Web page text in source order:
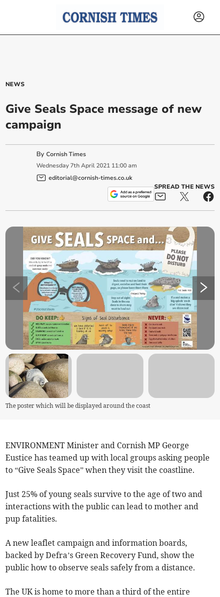
NEWS
Give Seals Space message of new
campaign
ByCornish Times
Wednesday 7th April 2021 11:00 am
editorial@cornish-times.co.uk
SPREAD THE NEWS
The poster which will be displayed around the coast
ENVIRONMENT Minister and Cornish MP George
Eustice has teamed up with local groups asking people
to “Give Seals Space” when they visit the coastline.
Just 25% of young seals survive to the age of two and
interactions with the public can lead to mother and
pup fatalities.
A new leaflet campaign and information boards,
backed by Defra’s Green Recovery Fund, show the
public how to observe seals safely from a distance.
The UK is home to more than a third of the entire